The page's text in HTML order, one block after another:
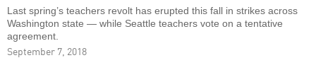
Last spring’s teachers revolt has erupted this fall in strikes across
Washington state — while Seattle teachers vote on a tentative
agreement.
September 7, 2018